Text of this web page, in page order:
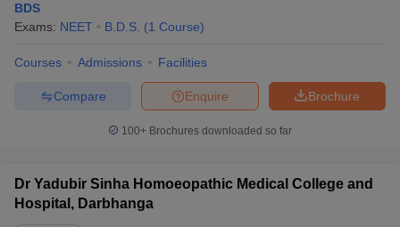
BDS
Exams: NEET B.D.S. (1 Course)
Courses Admissions Facilities
Brochure
Enquire
Compare
100+ Brochures downloaded so far
Dr Yadubir Sinha Homoeopathic Medical College and
Hospital, Darbhanga